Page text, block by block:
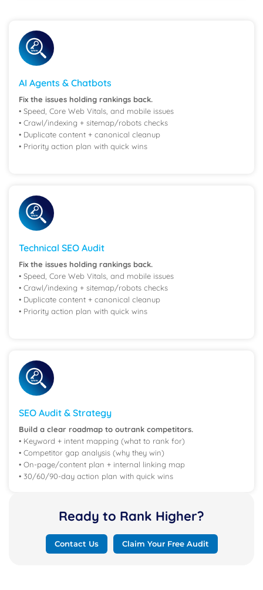
AI Agents & Chatbots
Fix the issues holding rankings back.
• Speed, Core Web Vitals, and mobile issues
• Crawl/indexing + sitemap/robots checks
• Duplicate content + canonical cleanup
• Priority action plan with quick wins
Technical SEO Audit
Fix the issues holding rankings back.
• Speed, Core Web Vitals, and mobile issues
• Crawl/indexing + sitemap/robots checks
• Duplicate content + canonical cleanup
• Priority action plan with quick wins
SEO Audit & Strategy
Build a clear roadmap to outrank competitors.
• Keyword + intent mapping (what to rank for)
• Competitor gap analysis (why they win)
• On-page/content plan + internal linking map
• 30/60/90-day action plan with quick wins
Ready to Rank Higher?
Contact Us Claim Your Free Audit